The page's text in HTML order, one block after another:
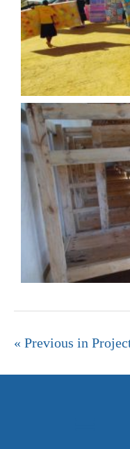
« Previous in